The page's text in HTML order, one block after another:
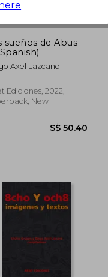
sueños de Abus
Axel Lazcano
Ediciones, 2022,
New